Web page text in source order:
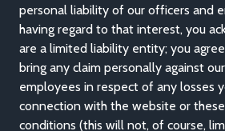
personal liability of our officers and
having regard to that interest, you
are a limited liability entity; you
bring any claim personally against
employees in respect of any losses
connection with the website or
conditions (this will not, of course,